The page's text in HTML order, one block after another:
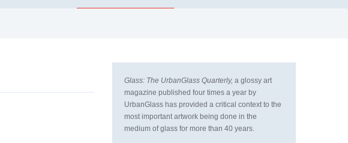
Glass: The UrbanGlass Quarterly, a glossy art
magazine published four times a year by
UrbanGlass has provided a critical context to the
most important artwork being done in the
medium of glass for more than 40 years.